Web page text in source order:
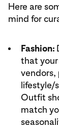
Here are
mind for
Fashion:
that your
vendors,
lifestyle/
Outfit
match